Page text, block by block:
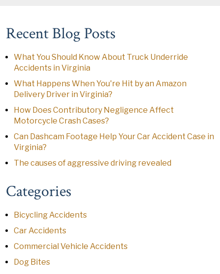
Recent Blog Posts
What You Should Know About Truck Underride
Accidents in Virginia
What Happens When You're Hit by an Amazon
Delivery Driver in Virginia?
How Does Contributory Negligence Affect
Motorcycle Crash Cases?
Can Dashcam Footage Help Your Car Accident Case in
Virginia?
The causes of aggressive driving revealed
Categories
Bicycling Accidents
Car Accidents
Commercial Vehicle Accidents
Dog Bites